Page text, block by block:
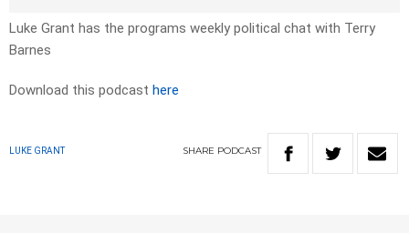
Luke Grant has the programs weekly political chat with Terry
Barnes
Download this podcast here
LUKE GRANT SHARE PODCAST